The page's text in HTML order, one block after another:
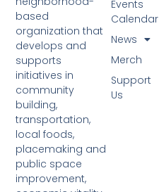
based
organization that
develops and
supports
initiatives in
community
building,
transportation,
local foods,
placemaking and
public space
improvement,
Events
Calendar
News
Merch
Support
Us